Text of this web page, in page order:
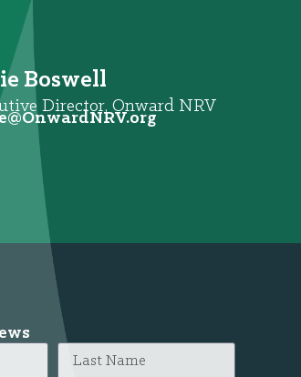
Boswell
Director, Onward NRV
gro.VRNdrawnO